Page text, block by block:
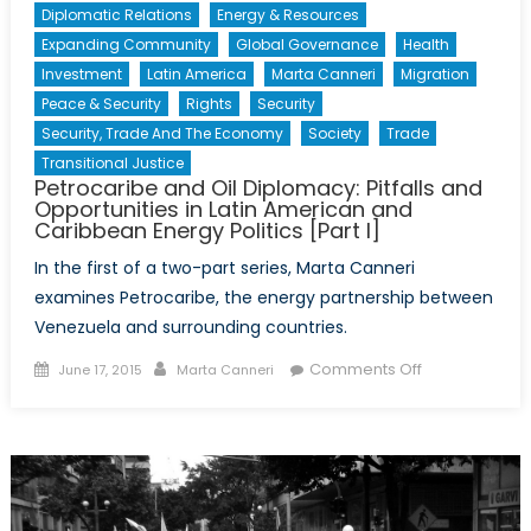
Diplomatic Relations
Energy & Resources
Expanding Community
Global Governance
Health
Investment
Latin America Marta Canneri
Migration
Peace & Security
Rights
Security
Security, Trade And The Economy
Society
Trade
Transitional Justice
Petrocaribe and Oil Diplomacy: Pitfalls and
Opportunities in Latin American and
Caribbean Energy Politics [Part I]
In the first of a two-part series, Marta Canneri
examines Petrocaribe, the energy partnership between
Venezuela and surrounding countries.
Posted
June 17, 2015 Author
Marta Canneri Comments Offon
Diplomacy:
Pitfalls